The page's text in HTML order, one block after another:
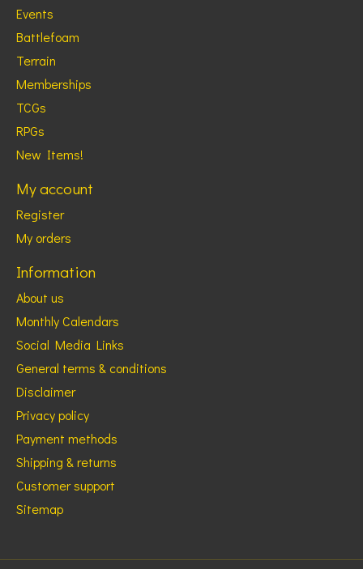
Events
Battlefoam
Terrain
Memberships
TCGs
RPGs
New Items!
My account
Register
My orders
Information
About us
Monthly Calendars
Social Media Links
General terms & conditions
Disclaimer
Privacy policy
Payment methods
Shipping & returns
Customer support
Sitemap